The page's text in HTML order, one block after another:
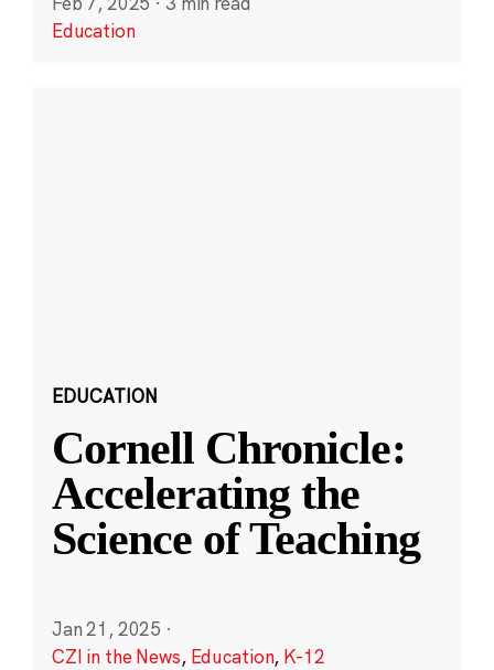
Education
EDUCATION
Cornell Chronicle:
Accelerating the
Science of Teaching
Jan 21, 2025 ·
CZI in the News, Education, K-12